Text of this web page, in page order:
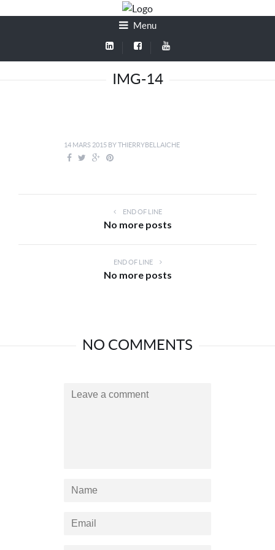
Menu
IMG-14
14 MARS 2015 BYTHIERRYBELLAICHE
END OF LINE
No more posts
END OF LINE
No more posts
NO COMMENTS